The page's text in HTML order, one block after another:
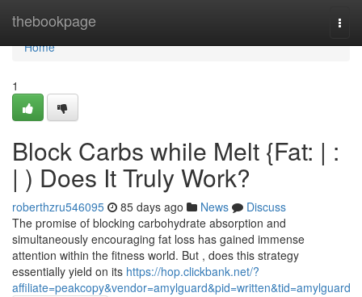
thebookpage
Home
Home
1
Block Carbs while Melt {Fat: | :
| ) Does It Truly Work?
roberthzru546095 85 days ago News
Discuss
The promise of blocking carbohydrate absorption and
simultaneously encouraging fat loss has gained immense
attention within the fitness world. But , does this strategy
essentially yield on its https://hop.clickbank.net/?
affiliate=peakcopy&vendor=amylguard&pid=written&tid=amylguard